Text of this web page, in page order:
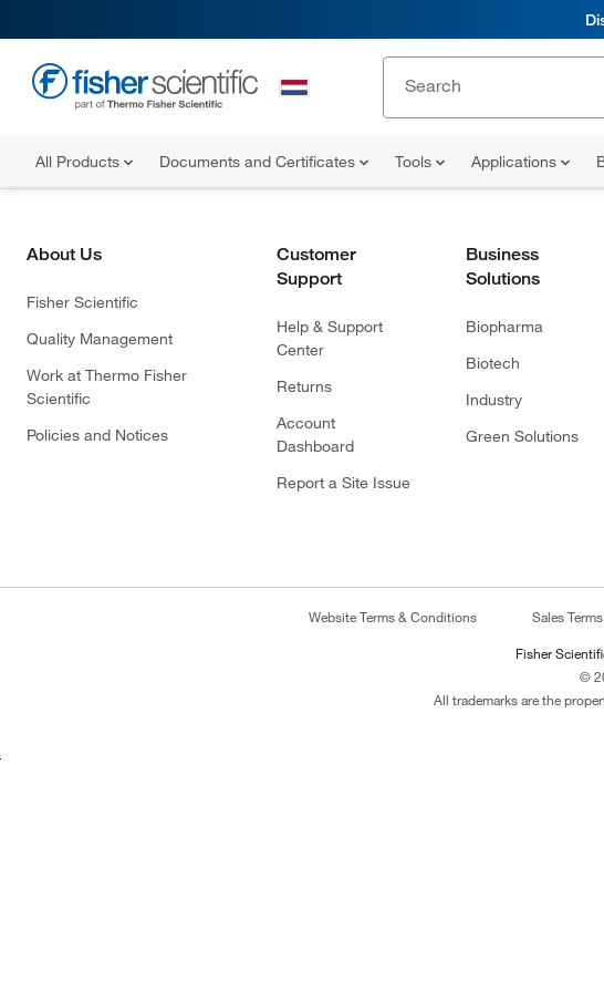
All Products Documents and Certificates Tools Applications
About Us
Fisher Scientific
Quality Management
Work at Thermo Fisher
Scientific
Policies and Notices
Customer
Support
Help & Support
Center
Returns
Account
Dashboard
Report a Site Issue
Business
Solutions
Biopharma
Biotech
Industry
Green Solutions
Website Terms & Conditions Sales
Fisher
©
All trademarks are the